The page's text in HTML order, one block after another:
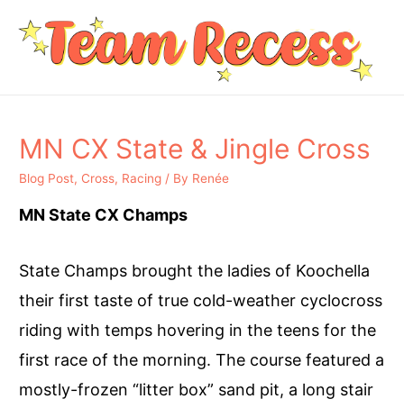
MN CX State & Jingle Cross
Blog Post, Cross, Racing / By Renée
MN State CX Champs
State Champs brought the ladies of Koochella
their first taste of true cold-weather cyclocross
riding with temps hovering in the teens for the
first race of the morning. The course featured a
mostly-frozen “litter box” sand pit, a long stair